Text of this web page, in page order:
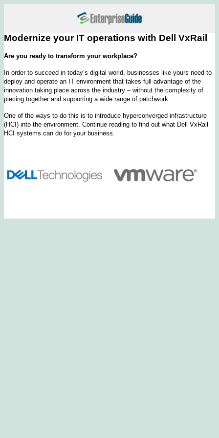
Modernize your IT operations with Dell VxRail
Are you ready to transform your workplace?
In order to succeed in today’s digital world, businesses like yours need to
deploy and operate an IT environment that takes full advantage of the
innovation taking place across the industry – without the complexity of
piecing together and supporting a wide range of patchwork.
One of the ways to do this is to introduce hyperconverged infrastructure
(HCI) into the environment. Continue reading to find out what Dell VxRail
HCI systems can do for your business.